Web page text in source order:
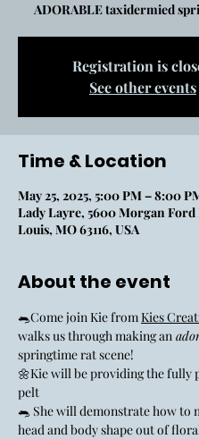
ADORABLE taxidermied
Registration is
See other events
Time & Location
May 25, 2025, 5:00 PM – 8:00
Lady Layre, 5600 Morgan Ford
Louis, MO 63116, USA
About the event
🐀Come join Kie from Kies
walks us through making an
springtime rat scene!
🌼Kie will be providing the fully
pelt
🐀 She will demonstrate how to
head and body shape out of